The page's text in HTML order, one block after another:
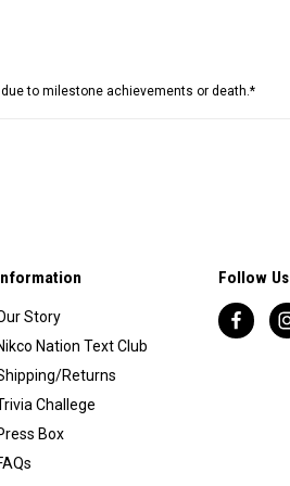
to milestone achievements or death.*
Story
Nation Text Club
Returns
Challege
Box
Follow Us